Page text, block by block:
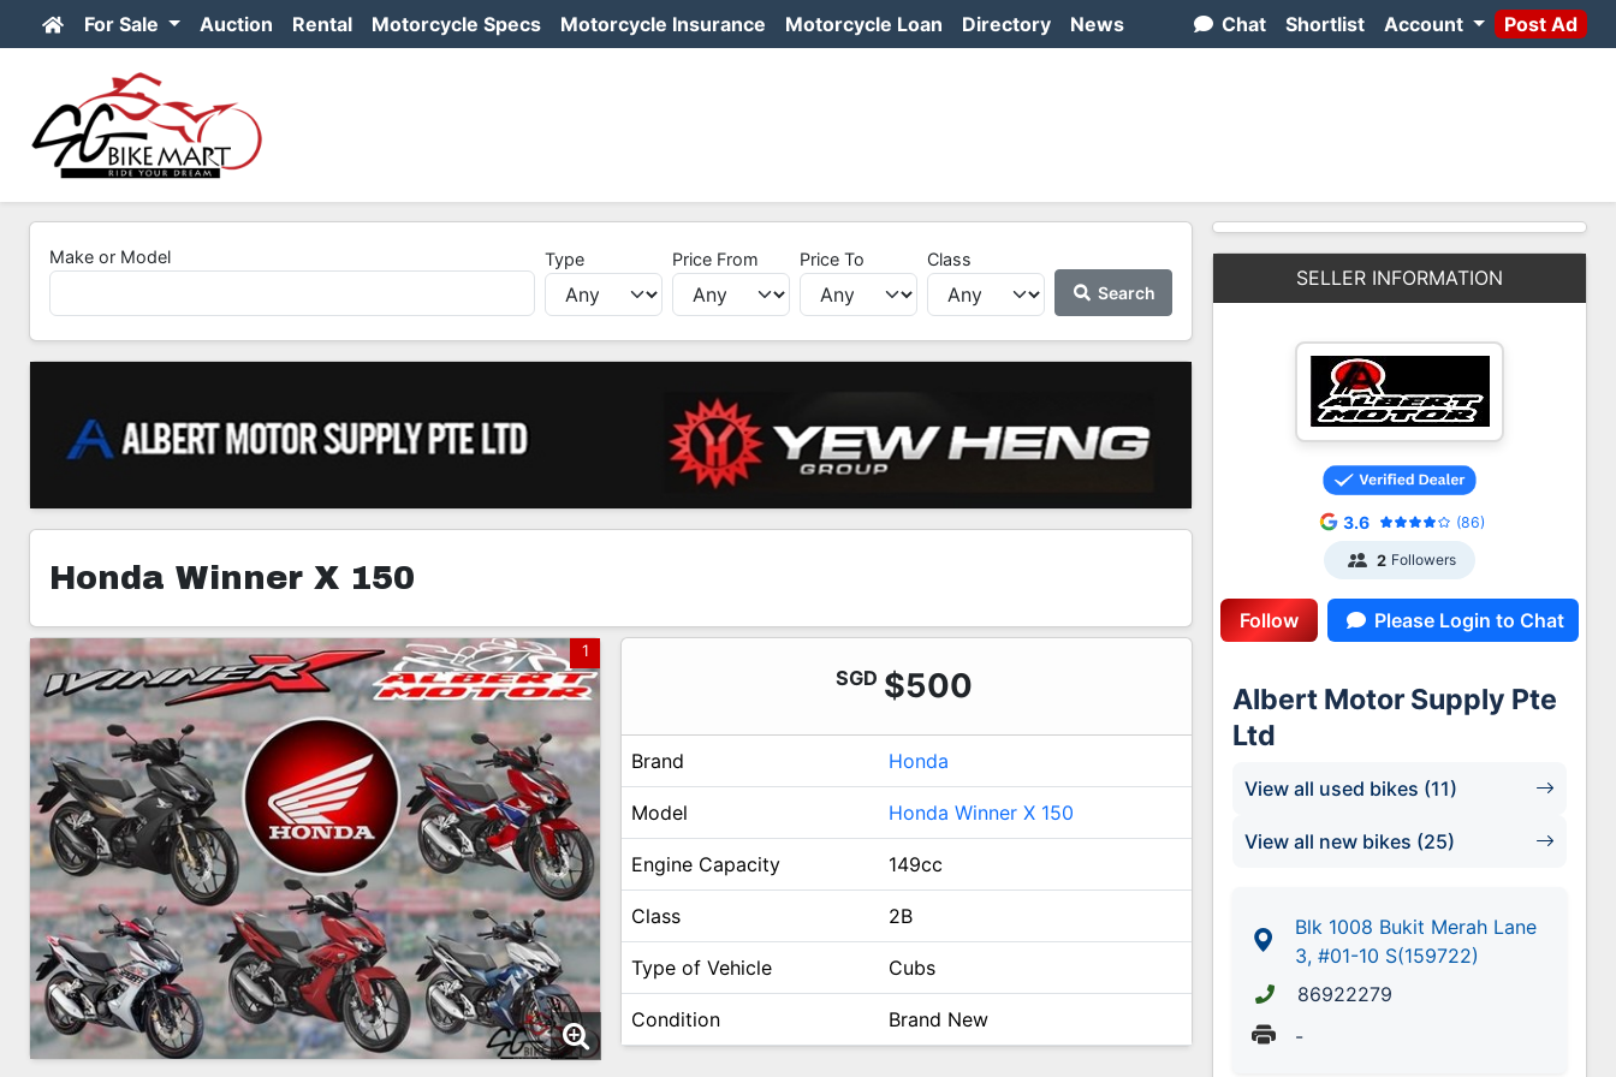
For Sale Auction Rental Motorcycle Specs Motorcycle Insurance Motorcycle Loan Directory News Chat Shortlist Account Post Ad
Make or Model Type Price From Price To
Class
Search
Honda Winner X 150
1
SGD $500
Brand Honda
Model Honda Winner X 150
Engine Capacity 149cc
Class 2B
Type of Vehicle Cubs
Condition Brand New
SELLER INFORMATION
3.6 (86)
2 Followers
Follow Please Login to Chat
Albert Motor Supply Pte
Ltd
View all used bikes (11)
View all new bikes (25)
Blk 1008 Bukit Merah Lane
3, #01-10 S(159722)
86922279
-